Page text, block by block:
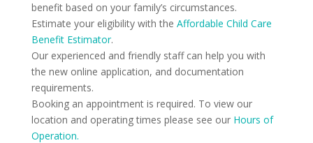
benefit based on your family’s circumstances.
Estimate your eligibility with the Affordable Child Care
Benefit Estimator.
Our experienced and friendly staff can help you with
the new online application, and documentation
requirements.
Booking an appointment is required. To view our
location and operating times please see our Hours of
Operation.